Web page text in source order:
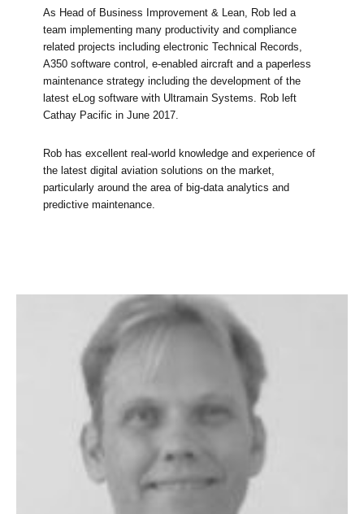
As Head of Business Improvement & Lean, Rob led a
team implementing many productivity and compliance
related projects including electronic Technical Records,
A350 software control, e-enabled aircraft and a paperless
maintenance strategy including the development of the
latest eLog software with Ultramain Systems. Rob left
Cathay Pacific in June 2017.
Rob has excellent real-world knowledge and experience of
the latest digital aviation solutions on the market,
particularly around the area of big-data analytics and
predictive maintenance.